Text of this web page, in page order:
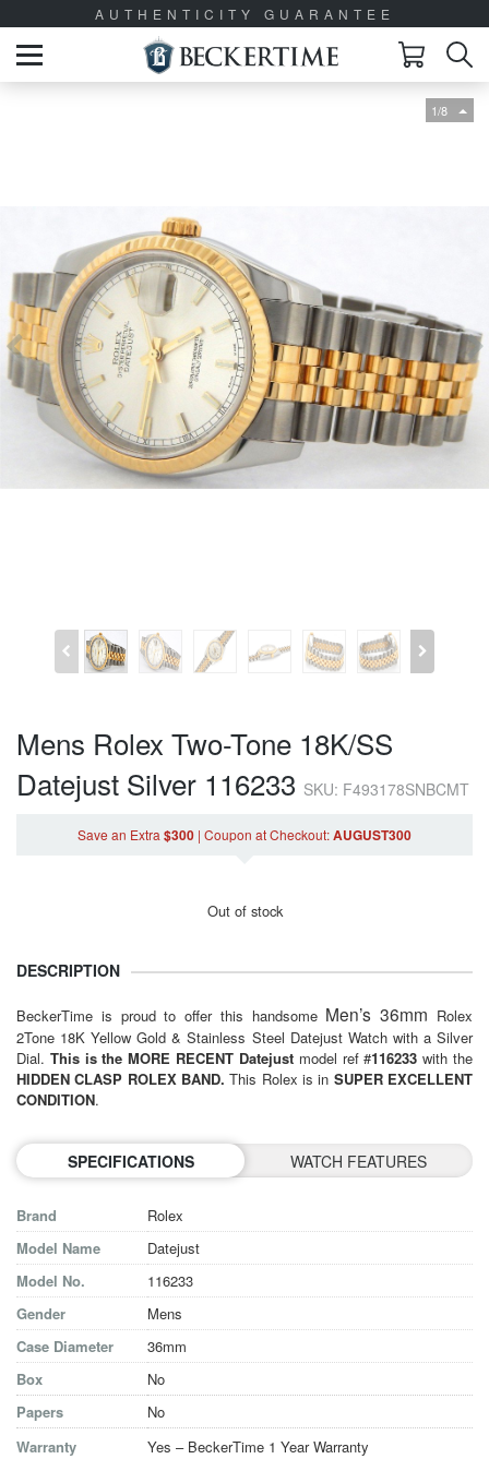
AUTHENTICITY GUARANTEE
1/8
Mens Rolex Two-Tone 18K/SS
Datejust Silver 116233 SKU: F493178SNBCMT
Save an Extra $300 | Coupon at Checkout:AUGUST300
Out of stock
DESCRIPTION
BeckerTime is proud to offer this handsome Men’s 36mm Rolex
2Tone 18K Yellow Gold & Stainless Steel Datejust Watch with a Silver
Dial. This is the MORE RECENT Datejust model ref #116233with the
HIDDEN CLASP ROLEX BAND. This Rolex is in SUPER EXCELLENT
CONDITION.
SPECIFICATIONS WATCH FEATURES
Brand
Rolex
Model Name
Datejust
Model No.
116233
Gender
Mens
Case Diameter
36mm
Box
No
Papers
No
Warranty
Yes – BeckerTime 1 Year Warranty